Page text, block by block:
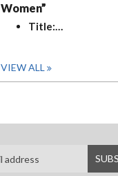
Women”
Title:…
VIEW ALL